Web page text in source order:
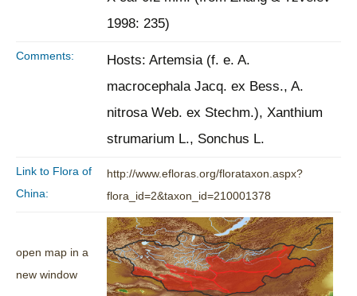
1998: 235)
Comments:
Hosts: Artemsia (f. e. A.
macrocephala Jacq. ex Bess., A.
nitrosa Web. ex Stechm.), Xanthium
strumarium L., Sonchus L.
Link to Flora of
China:
http://www.efloras.org/florataxon.aspx?
flora_id=2&taxon_id=210001378
open map in a
new window